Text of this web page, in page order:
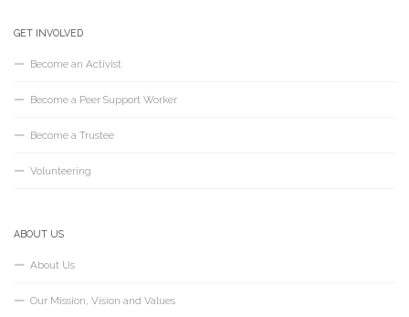
GET INVOLVED
Become an Activist
Become a Peer Support Worker
Become a Trustee
Volunteering
ABOUT US
About Us
Our Mission, Vision and Values